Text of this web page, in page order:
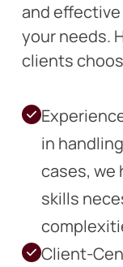
and
your needs.
clients
in
cases, we
skills
Client-